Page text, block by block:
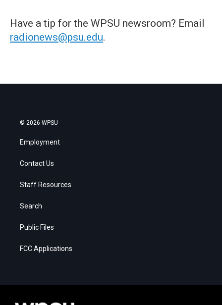
Have a tip for the WPSU newsroom? Email
radionews@psu.edu.
© 2026 WPSU
Employment
Contact Us
Staff Resources
Search
Public Files
FCC Applications